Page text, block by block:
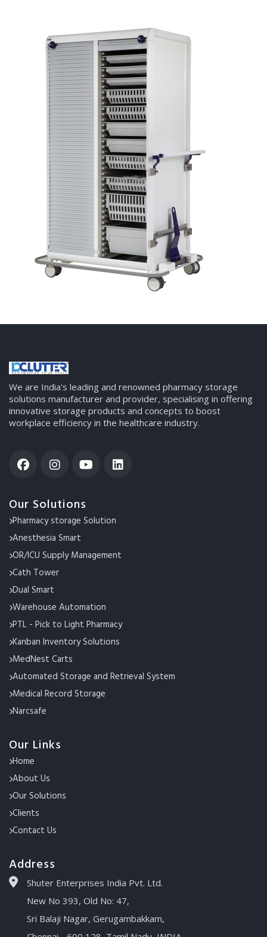
We are India's leading and renowned pharmacy storage
solutions manufacturer and provider, specialising in offering
innovative storage products and concepts to boost
workplace efficiency in the healthcare industry.
Our Solutions
Pharmacy storage Solution
Anesthesia Smart
OR/ICU Supply Management
Cath Tower
Dual Smart
Warehouse Automation
PTL - Pick to Light Pharmacy
Kanban Inventory Solutions
MedNest Carts
Automated Storage and Retrieval System
Medical Record Storage
Narcsafe
Our Links
Home
About Us
Our Solutions
Clients
Contact Us
Address
Shuter Enterprises India Pvt. Ltd.
New No 393, Old No: 47,
Sri Balaji Nagar, Gerugambakkam,